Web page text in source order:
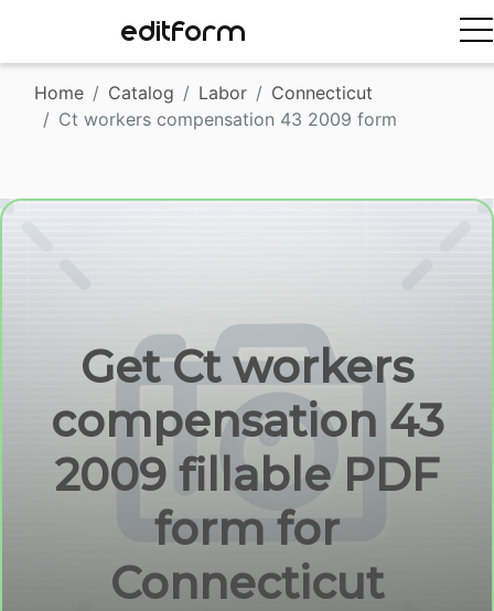
EDITFORM
Home Catalog Labor
Connecticut
Ct workers compensation 43 2009 form
Get Ct workers
compensation 43
2009 fillable PDF
form for
Connecticut